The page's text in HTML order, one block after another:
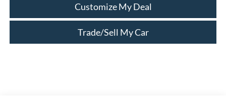
Trade/Sell My Car
Customize My Deal